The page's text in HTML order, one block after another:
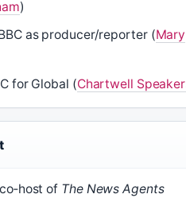
)
as producer/reporter (Mary
for Global (Chartwell
of The News Agents